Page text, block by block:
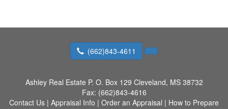
(662)843-4611
Ashley Real Estate P. O. Box 129 Cleveland, MS 38732
Fax: (662)843-4616
Contact Us | Appraisal Info | Order an Appraisal | How to Prepare